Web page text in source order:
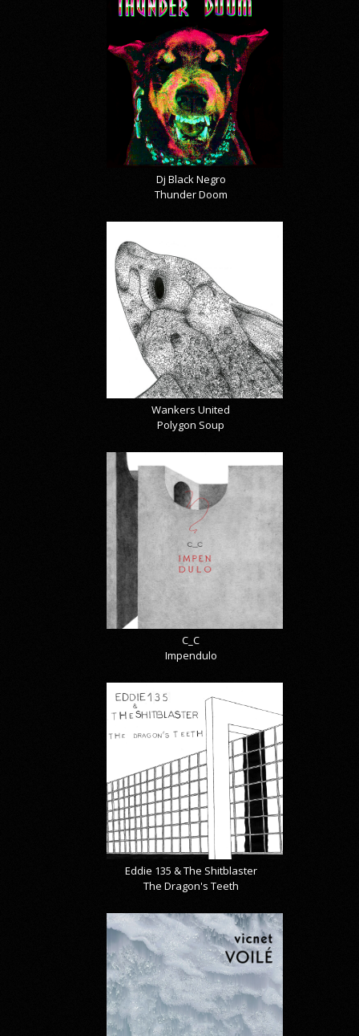
Dj Black Negro
Thunder Doom
Wankers United
Polygon Soup
C_C
Impendulo
Eddie 135 & The Shitblaster
The Dragon's Teeth